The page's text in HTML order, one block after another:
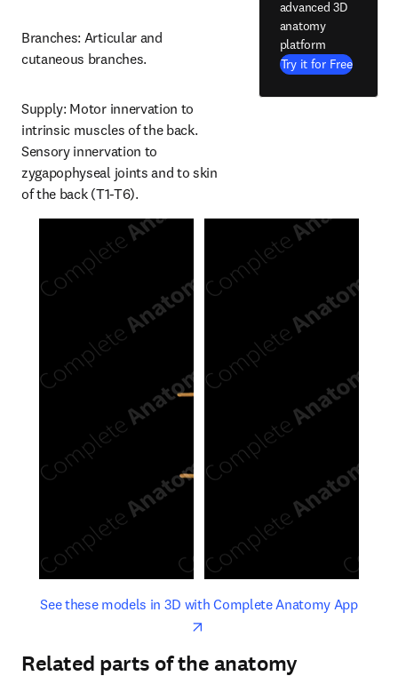
Branches: Articular and
cutaneous branches.
Supply: Motor innervation to
intrinsic muscles of the back.
Sensory innervation to
zygapophyseal joints and to skin
of the back (T1-T6).
advanced 3D
anatomy
platform
Try it for Free
See these models in 3D with Complete Anatomy Appopens
opens in new tab/window
Related parts of the anatomy